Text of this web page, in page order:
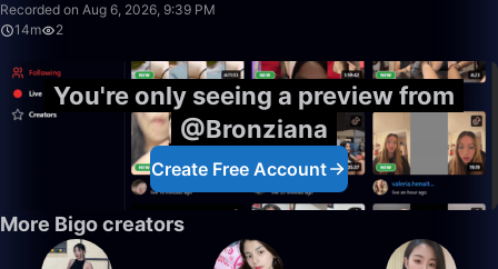
Recorded on Aug 6, 2026, 9:39 PM
14m
2
You're only seeing a preview from
@Bronziana
Create Free Account
More Bigo creators